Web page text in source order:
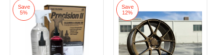
Save
5%
Save
12%